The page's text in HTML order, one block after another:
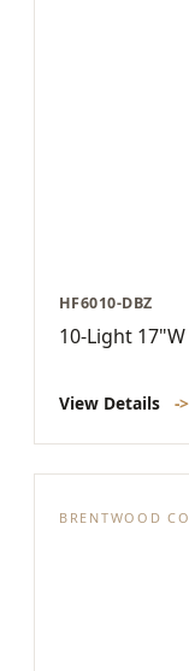
HF6010-DBZ
10-Light
View Details ->
BRENTWOOD